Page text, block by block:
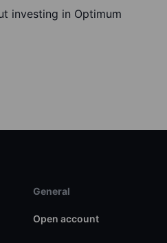
investing in Optimum
General
Open account